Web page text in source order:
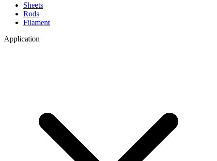
Sheets
Rods
Filament
Application